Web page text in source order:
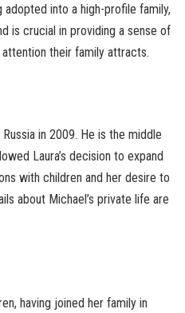
into a high-profile family,
is crucial in providing a sense of
their family attracts.
in 2009. He is the middle
Laura’s decision to expand
with children and her desire to
about Michael’s private life are
having joined her family in